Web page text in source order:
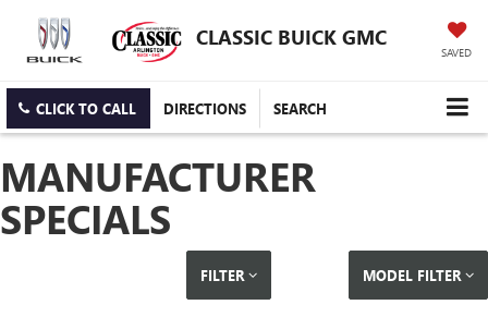
CLASSIC BUICK GMC
SAVED
CLICK TO CALL DIRECTIONS SEARCH
MANUFACTURER
SPECIALS
FILTER MODEL FILTER